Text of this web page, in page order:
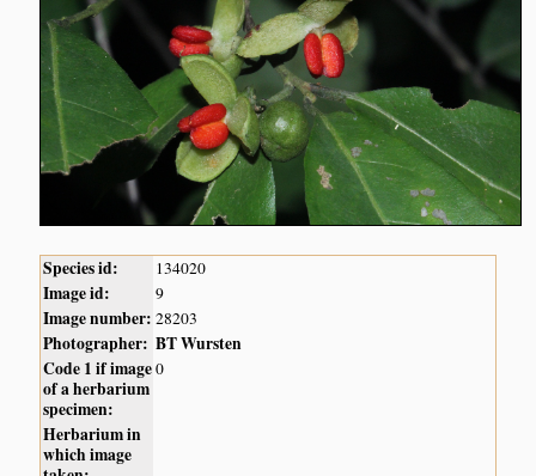
Species id: 134020
Image id: 9
Image number: 28203
Photographer: BT Wursten
Code 1 if image
of a herbarium
specimen:
0
Herbarium in
which image